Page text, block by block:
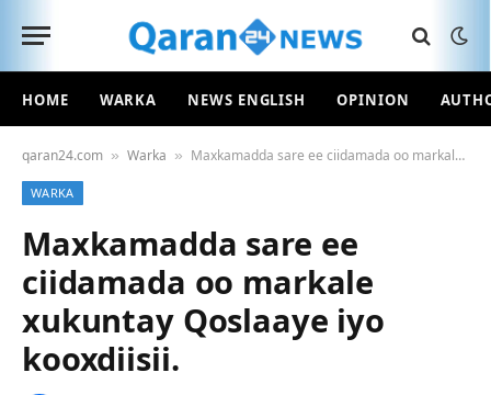
HOME WARKA NEWS ENGLISH OPINION
qaran24.com » Warka » Maxkamadda sare ee ciidamada oo markale xukuntay Qoslaaye iyo kooxdiisii.
WARKA
Maxkamadda sare ee
ciidamada oo markale
xukuntay Qoslaaye iyo
kooxdiisii.